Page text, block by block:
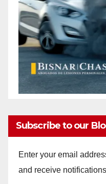
Subscribe to our
Enter your email
and receive